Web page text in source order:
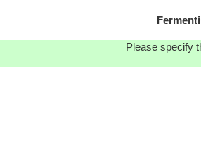
Please specify